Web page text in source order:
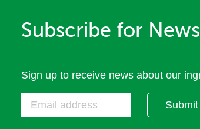
Subscribe for News
Sign up to receive news about our
Submit